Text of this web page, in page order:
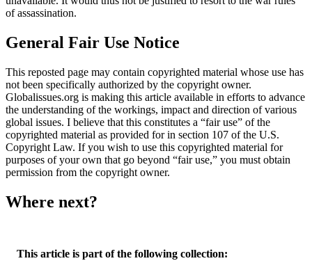
of assassination.
General Fair Use Notice
This reposted page may contain copyrighted material whose use has
not been specifically authorized by the copyright owner.
Globalissues.org is making this article available in efforts to advance
the understanding of the workings, impact and direction of various
global issues. I believe that this constitutes a “fair use” of the
copyrighted material as provided for in section 107 of the U.S.
Copyright Law. If you wish to use this copyrighted material for
purposes of your own that go beyond “fair use,” you must obtain
permission from the copyright owner.
Where next?
This article is part of the following collection: